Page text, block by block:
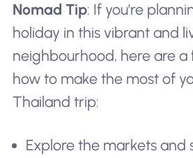
Nomad Tip: If you're
holiday in this vibrant and
neighbourhood, here are a
how to make the most of
Thailand trip:
Explore the markets and